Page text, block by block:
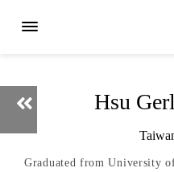
Hsu
Graduated from University